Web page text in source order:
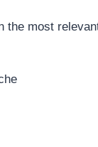
the most